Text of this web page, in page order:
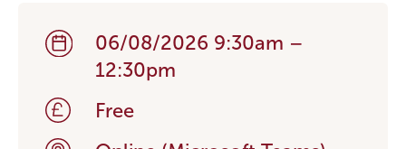
06/08/2026 9:30am –
12:30pm
Free